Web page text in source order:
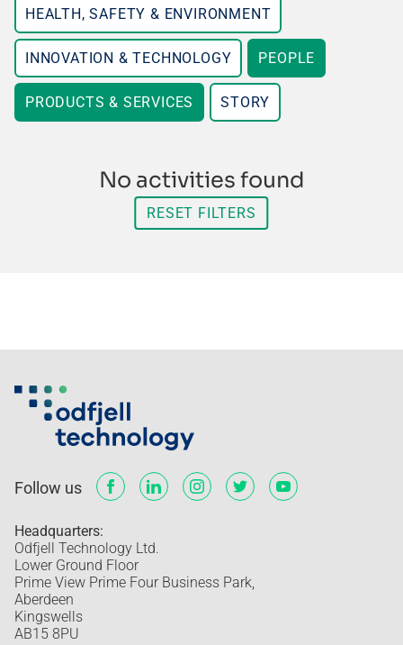
HEALTH, SAFETY & ENVIRONMENT
INNOVATION & TECHNOLOGY PEOPLE
PRODUCTS & SERVICES STORY
No activities found
RESET FILTERS
Follow us
Headquarters:
Odfjell Technology Ltd.
Lower Ground Floor
Prime View Prime Four Business Park,
Aberdeen
Kingswells
AB15 8PU